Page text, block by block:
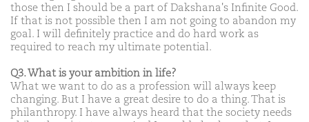
those then I should be a part of Dakshana's Infinite Good.
If that is not possible then I am not going to abandon my
goal. I will definitely practice and do hard work as
required to reach my ultimate potential.
Q3. What is your ambition in life?
What we want to do as a profession will always keep
changing. But I have a great desire to do a thing. That is
philanthropy. I have always heard that the society needs